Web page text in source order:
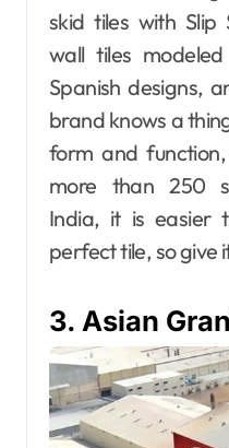
skid tiles with Slip
wall tiles
Spanish designs,
brand knows a
form and
more than 250
India, it is easier
perfect tile, so give
3. Asian